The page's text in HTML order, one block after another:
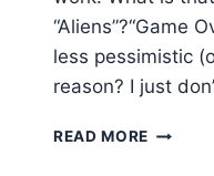
“Aliens”?“Game
less pessimistic
reason? I just
READ MORE AI